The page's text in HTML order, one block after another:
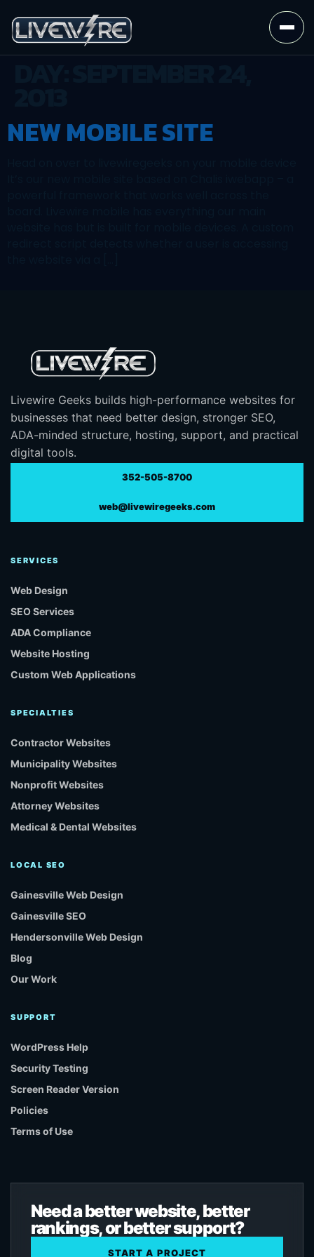
NEW MOBILE SITE
Livewire Geeks builds high-performance websites for
businesses that need better design, stronger SEO,
ADA-minded structure, hosting, support, and practical
digital tools.
352-505-8700
web@livewiregeeks.com
SERVICES
Web Design
SEO Services
ADA Compliance
Website Hosting
Custom Web Applications
SPECIALTIES
Contractor Websites
Municipality Websites
Nonprofit Websites
Attorney Websites
Medical & Dental Websites
LOCAL SEO
Gainesville Web Design
Gainesville SEO
Hendersonville Web Design
Blog
Our Work
SUPPORT
WordPress Help
Security Testing
Screen Reader Version
Policies
Terms of Use
Need a better website, better
rankings, or better support?
START A PROJECT